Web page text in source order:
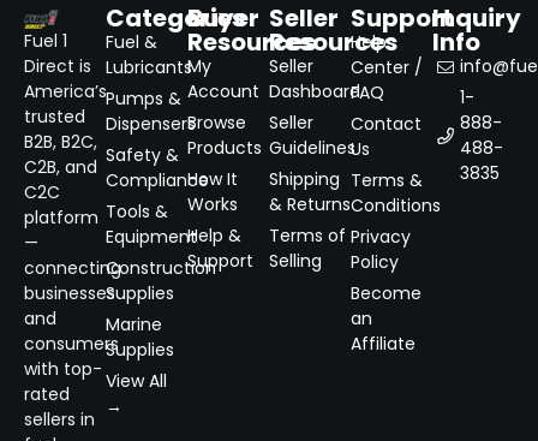
Fuel 1
Direct is
America’s
trusted
B2B, B2C,
C2B, and
C2C
platform
—
connecting
businesses
and
consumers
with top-
rated
sellers in
Categories
Fuel &
Lubricants
Pumps &
Dispensers
Safety &
Compliance
Tools &
Equipment
Construction
Supplies
Marine
Supplies
View All
→
Buyer
Resources
My
Account
Browse
Products
How It
Works
Help &
Support
Seller
Resources
Seller
Dashboard
Seller
Guidelines
Shipping
& Returns
Terms of
Selling
Support
Help
Center /
FAQ
Contact
Us
Terms &
Conditions
Privacy
Policy
Become
an
Affiliate
Inquiry
Info
1-
888-
488-
3835